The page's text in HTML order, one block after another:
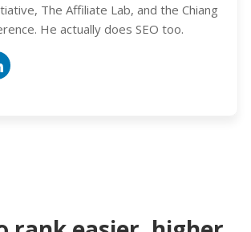
The Affiliate Lab, and the Chiang
He actually does SEO too.